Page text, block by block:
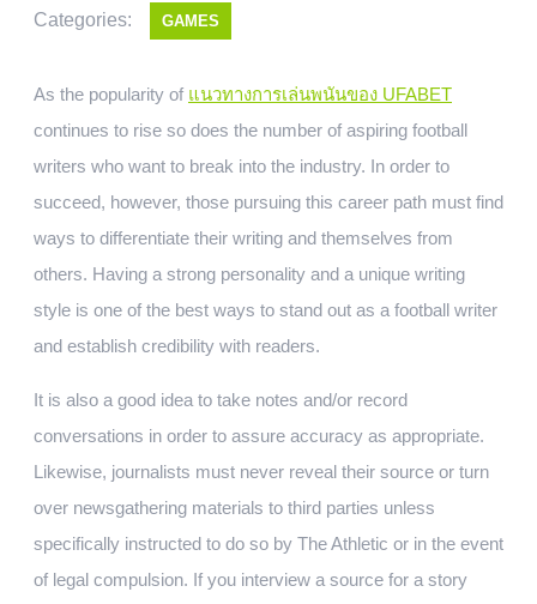
Categories: GAMES
As the popularity of แนวทางการเล่นพนันของ UFABET
continues to rise so does the number of aspiring football
writers who want to break into the industry. In order to
succeed, however, those pursuing this career path must find
ways to differentiate their writing and themselves from
others. Having a strong personality and a unique writing
style is one of the best ways to stand out as a football writer
and establish credibility with readers.
It is also a good idea to take notes and/or record
conversations in order to assure accuracy as appropriate.
Likewise, journalists must never reveal their source or turn
over newsgathering materials to third parties unless
specifically instructed to do so by The Athletic or in the event
of legal compulsion. If you interview a source for a story